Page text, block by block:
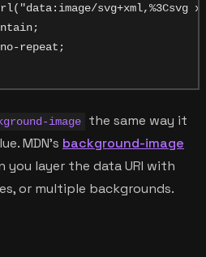
svg+xml,%3Csvg
repeat;
image
the same way it
MDN's background-image
you layer the data URI with
or multiple backgrounds.